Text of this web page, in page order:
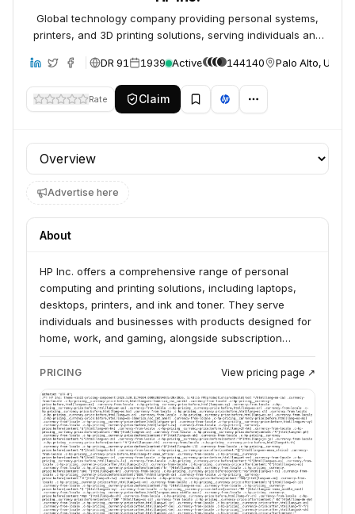
Global technology company providing personal systems,
printers, and 3D printing solutions, serving individuals and
DR 91 1939 Active 144140 Palo Alto,
Rate Claim
Profile section
Advertise here
About
HP Inc. offers a comprehensive range of personal
computing and printing solutions, including laptops,
desktops, printers, and ink and toner. They serve
individuals and businesses with products designed for
home, work, and gaming, alongside subscription
services for printers and support. HP also provides 3D
printing solutions and is actively integrating AI into its
products and services to enhance customer
experiences and internal operations.
PRICING View pricing page ↗